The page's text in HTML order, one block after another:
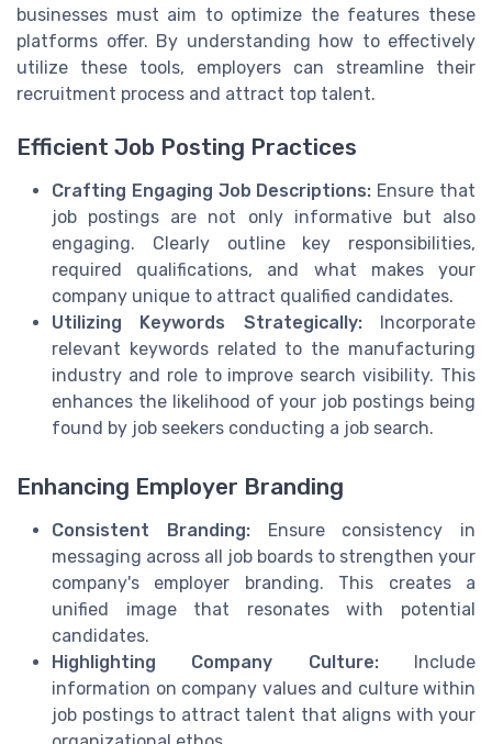
businesses must aim to optimize the features these
platforms offer. By understanding how to effectively
utilize these tools, employers can streamline their
recruitment process and attract top talent.
Efficient Job Posting Practices
Crafting Engaging Job Descriptions: Ensure that
job postings are not only informative but also
engaging. Clearly outline key responsibilities,
required qualifications, and what makes your
company unique to attract qualified candidates.
Utilizing Keywords Strategically:Incorporate
relevant keywords related to the manufacturing
industry and role to improve search visibility. This
enhances the likelihood of your job postings being
found by job seekers conducting a job search.
Enhancing Employer Branding
Consistent Branding:Ensure consistency in
messaging across all job boards to strengthen your
company's employer branding. This creates a
unified image that resonates with potential
candidates.
Highlighting Company Culture:Include
information on company values and culture within
job postings to attract talent that aligns with your